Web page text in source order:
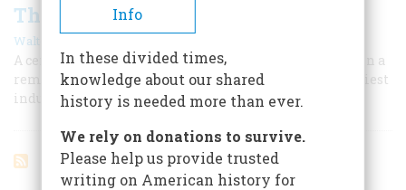
The Way To The Big Sea Water
Walter Havighurst |
A century ago the Soo canal was an insignificant ditch in a
remote northern wilderness. Today it serves as the busiest
industrial highway on earth.
Info
In these divided times,
knowledge about our shared
history is needed more than ever.
We rely on donations to survive.
Please help us provide trusted
writing on American history for